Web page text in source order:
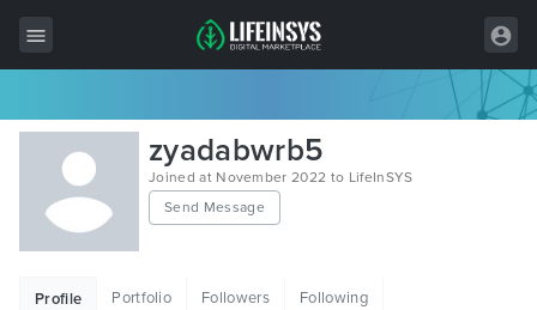
All Items
Wordpress
HTML
zyadabwrb5
Joined at November 2022 to LifeInSYS
Send Message
Profile Portfolio Followers Following